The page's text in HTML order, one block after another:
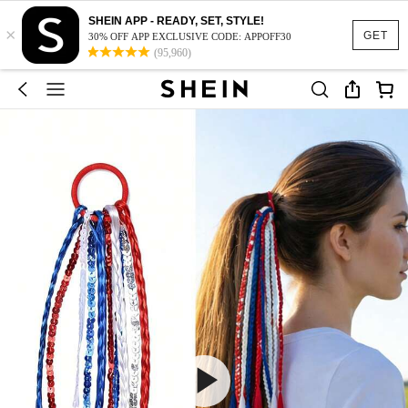
GET
×
SHEIN APP - READY, SET, STYLE!
30% OFF APP EXCLUSIVE CODE: APPOFF30
(95,960)